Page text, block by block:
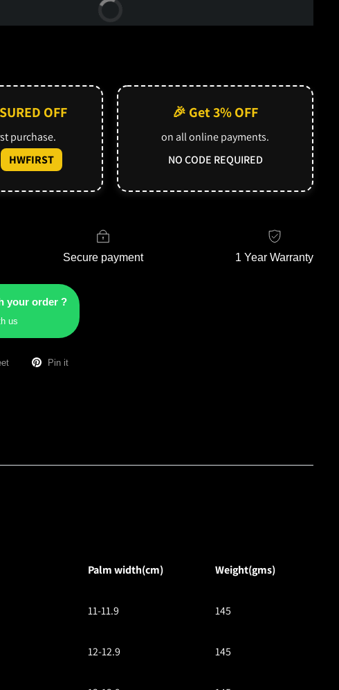
Buy Now
OFF
purchase.
HWFIRST
🎉 Get 3% OFF
on all online payments.
NO CODE REQUIRED
Secure payment 1 Year Warranty
your order ?
us
Pin it
Palm width(cm) Weight(gms)
11-11.9 145
12-12.9 145